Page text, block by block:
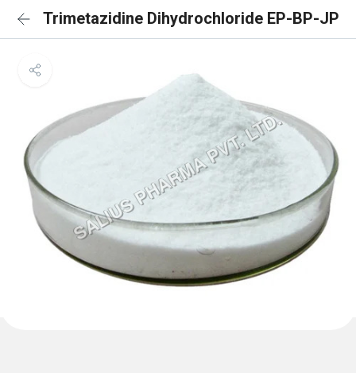
Trimetazidine Dihydrochloride EP-BP-JP